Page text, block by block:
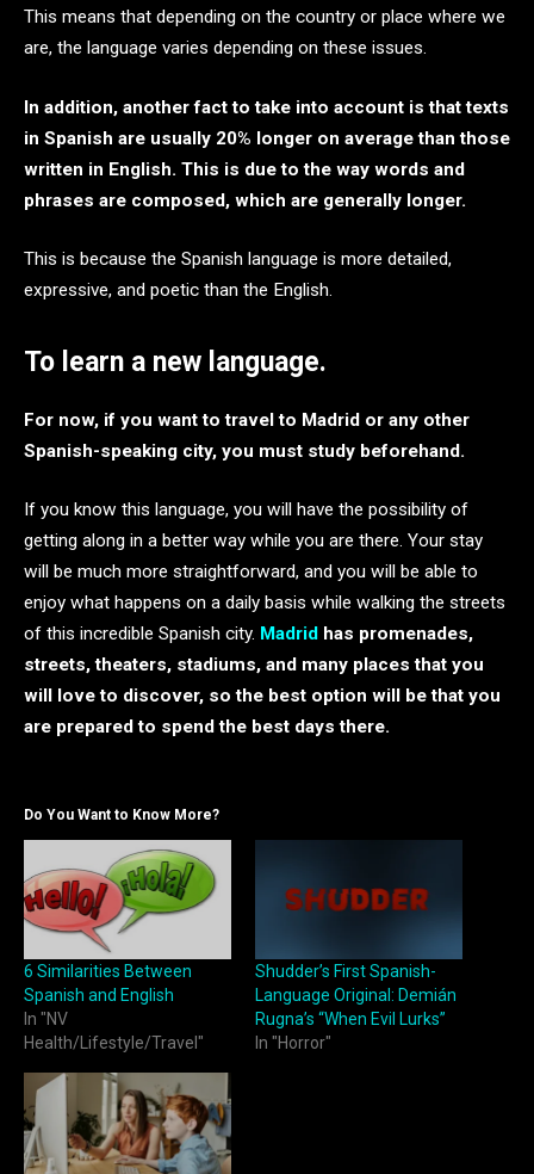
This means that depending on the country or place where we
are, the language varies depending on these issues.
In addition, another fact to take into account is that texts
in Spanish are usually 20% longer on average than those
written in English. This is due to the way words and
phrases are composed, which are generally longer.
This is because the Spanish language is more detailed,
expressive, and poetic than the English.
To learn a new language.
For now, if you want to travel to Madrid or any other
Spanish-speaking city, you must study beforehand.
If you know this language, you will have the possibility of
getting along in a better way while you are there. Your stay
will be much more straightforward, and you will be able to
enjoy what happens on a daily basis while walking the streets
of this incredible Spanish city. Madrid has promenades,
streets, theaters, stadiums, and many places that you
will love to discover, so the best option will be that you
are prepared to spend the best days there.
Do You Want to Know More?
6 Similarities Between
Spanish and English
In "NV
Health/Lifestyle/Travel"
Shudder’s First Spanish-
Language Original: Demián
Rugna’s “When Evil Lurks”
In "Horror"